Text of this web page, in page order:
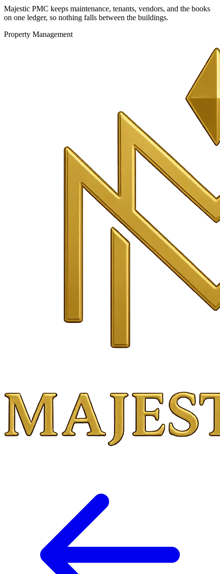
Majestic PMC keeps maintenance, tenants, vendors, and the books
on one ledger, so nothing falls between the buildings.
Property Management